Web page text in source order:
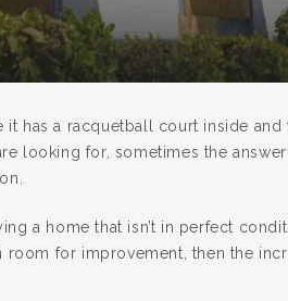
has a racquetball court inside and
looking for, sometimes the
a home that isn’t in perfect
for improvement, then the